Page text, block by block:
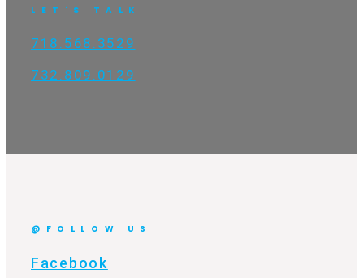
LET'S TALK
718.568.3529
732.809.0129
@FOLLOW US
Facebook